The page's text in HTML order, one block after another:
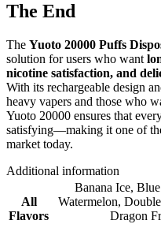
The End
The Yuoto 20000 Puffs
solution for users who want
nicotine satisfaction, and
With its rechargeable design
heavy vapers and those who
Yuoto 20000 ensures that
satisfying—making it one of
market today.
Additional information
All
Flavors
Banana Ice,
Watermelon,
Dragon